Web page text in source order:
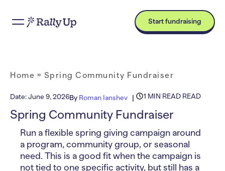
Start fundraising
Home » Spring Community Fundraiser
Date:June 9, 2026By Roman Ianshev 1 MIN READ READ
Spring Community Fundraiser
Run a flexible spring giving campaign around
a program, community group, or seasonal
need. This is a good fit when the campaign is
not tied to one specific activity, but still has a